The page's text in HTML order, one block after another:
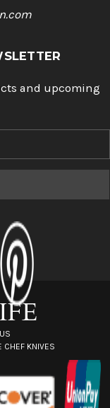
and upcoming
CHEF KNIVES